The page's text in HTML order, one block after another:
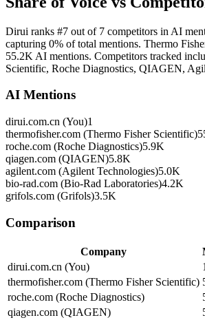
Dirui ranks #7 out of 7 competitors in AI
capturing 0% of total mentions. Thermo
55.2K AI mentions. Competitors tracked
Scientific, Roche Diagnostics, QIAGEN,
AI Mentions
dirui.com.cn (You)1
thermofisher.com (Thermo Fisher Scientific)
roche.com (Roche Diagnostics)5.9K
qiagen.com (QIAGEN)5.8K
agilent.com (Agilent Technologies)5.0K
bio-rad.com (Bio-Rad Laboratories)4.2K
grifols.com (Grifols)3.5K
Comparison
Company
dirui.com.cn (You)
1
thermofisher.com (Thermo Fisher Scientific)
roche.com (Roche Diagnostics)
qiagen.com (QIAGEN)